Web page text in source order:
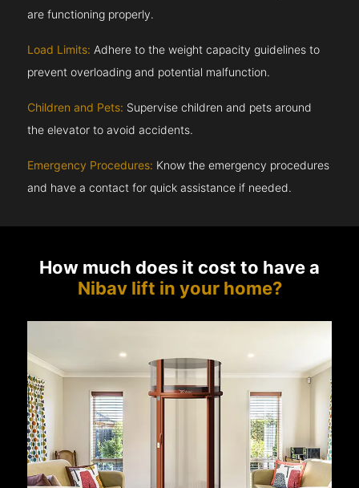
are functioning properly.
Load Limits: Adhere to the weight capacity guidelines to
prevent overloading and potential malfunction.
Children and Pets: Supervise children and pets around
the elevator to avoid accidents.
Emergency Procedures: Know the emergency procedures
and have a contact for quick assistance if needed.
How much does it cost to have a
Nibav lift in your home?